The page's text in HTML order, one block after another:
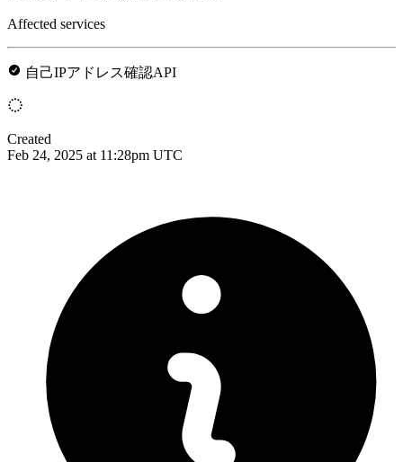
Affected services
自己IPアドレス確認API
Created
Feb 24, 2025 at 11:28pm UTC